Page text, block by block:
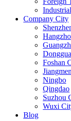
Company City
Foshan
Jiangmen
Ningbo
Qingdao
Suzhou
Wuxi
Blog